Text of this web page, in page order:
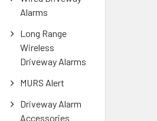
Alarms
Long Range
Wireless
Driveway Alarms
MURS Alert
Driveway Alarm
Accessories